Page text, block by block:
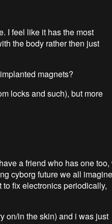
I feel like it has the most
the body rather then just
magnets?
locks and such), but more
a friend who has one too,
cyborg future we all
fix electronics periodically,
on/in the skin) and i was just